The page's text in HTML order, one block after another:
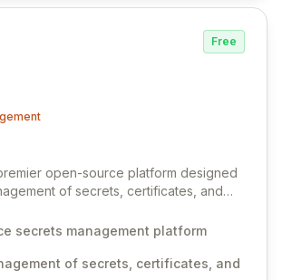
Free
open-source platform designed
of secrets, certificates, and
into your development
storage and automated injection of
secrets management platform
of secrets, certificates, and